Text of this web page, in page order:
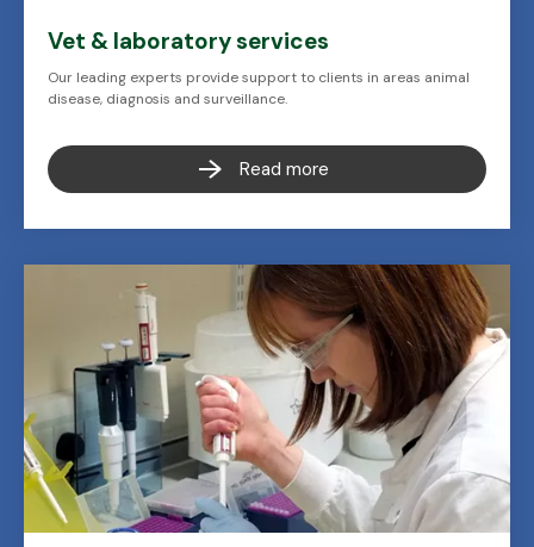
Vet & laboratory services
Our leading experts provide support to clients in areas animal
disease, diagnosis and surveillance.
Read more